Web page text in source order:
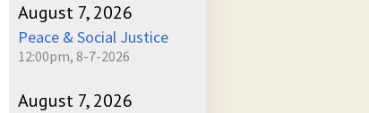
August 7, 2026
Peace & Social Justice
12:00pm, 8-7-2026
August 7, 2026